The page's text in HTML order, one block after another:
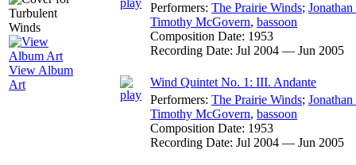
View Album
Art
Performers: The Prairie Winds;
Timothy McGovern, bassoon
Composition Date: 1953
Recording Date: Jul 2004 — Jun 2005
Wind Quintet No. 1: III. Andante
Performers: The Prairie Winds;
Timothy McGovern, bassoon
Composition Date: 1953
Recording Date: Jul 2004 — Jun 2005